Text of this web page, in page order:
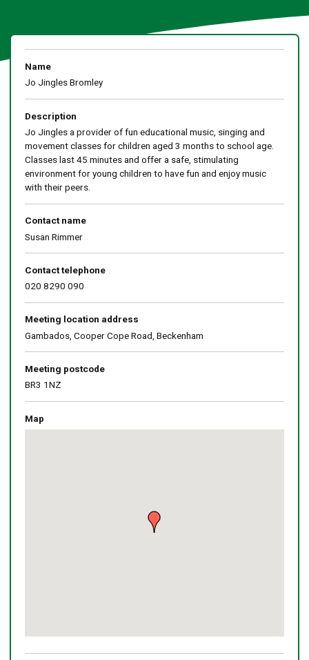
Name
Jo Jingles Bromley
Description
Jo Jingles a provider of fun educational music, singing and
movement classes for children aged 3 months to school age.
Classes last 45 minutes and offer a safe, stimulating
environment for young children to have fun and enjoy music
with their peers.
Contact name
Susan Rimmer
Contact telephone
020 8290 090
Meeting location address
Gambados, Cooper Cope Road, Beckenham
Meeting postcode
BR3 1NZ
Map
Skip